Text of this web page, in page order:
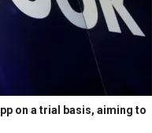
on a trial basis, aiming to